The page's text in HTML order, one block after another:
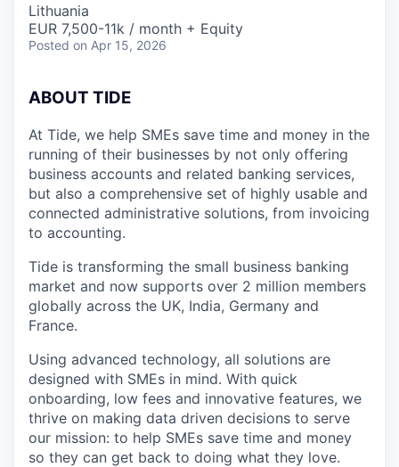
Lithuania
EUR 7,500-11k / month + Equity
Posted on Apr 15, 2026
ABOUT TIDE
At Tide, we help SMEs save time and money in the
running of their businesses by not only offering
business accounts and related banking services,
but also a comprehensive set of highly usable and
connected administrative solutions, from invoicing
to accounting.
Tide is transforming the small business banking
market and now supports over 2 million members
globally across the UK, India, Germany and
France.
Using advanced technology, all solutions are
designed with SMEs in mind. With quick
onboarding, low fees and innovative features, we
thrive on making data driven decisions to serve
our mission: to help SMEs save time and money
so they can get back to doing what they love.